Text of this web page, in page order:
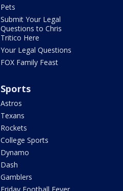
Pets
Submit Your Legal
Questions to Chris
Tritico Here
Your Legal Questions
FOX Family Feast
Sports
Astros
Texans
Rockets
College Sports
Dynamo
Dash
Gamblers